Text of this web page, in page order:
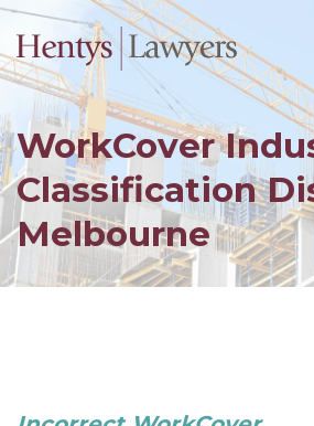
WorkCover
Classification
Melbourne